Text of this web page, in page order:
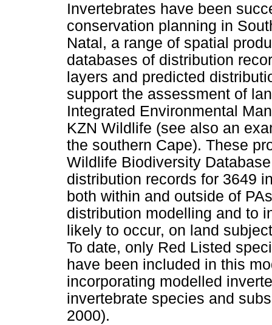
Invertebrates have been
conservation planning in
Natal, a range of spatial
databases of distribution
layers and predicted
support the assessment of
Integrated Environmental
KZN Wildlife (see also an
the southern Cape). These
Wildlife Biodiversity
distribution records for 3649
both within and outside of
distribution modelling and to
likely to occur, on land
To date, only Red Listed
have been included in this
incorporating modelled
invertebrate species and
2000).